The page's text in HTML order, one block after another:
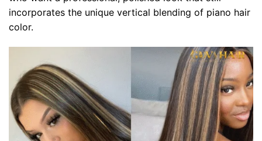
incorporates the unique vertical blending of piano hair
color.